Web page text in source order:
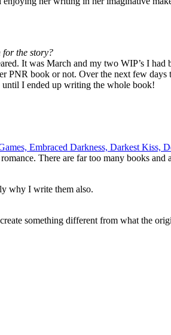
for the story?
It was March and my two WIP’s I had
book or not. Over the next few days
I ended up writing the whole book!
Embraced Darkness, Darkest Kiss,
There are far too many books and
why I write them also.
something different from what the